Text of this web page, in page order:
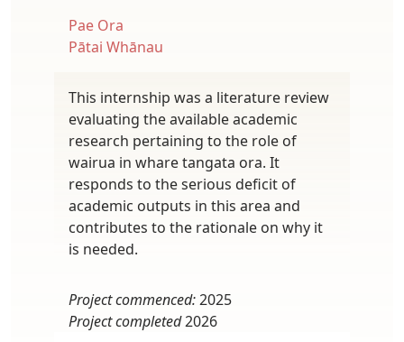
Pae Ora
Pātai Whānau
This internship was a literature review
evaluating the available academic
research pertaining to the role of
wairua in whare tangata ora. It
responds to the serious deficit of
academic outputs in this area and
contributes to the rationale on why it
is needed.
Project commenced:2025
Project completed2026